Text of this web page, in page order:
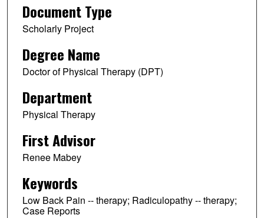
Document Type
Scholarly Project
Degree Name
Doctor of Physical Therapy (DPT)
Department
Physical Therapy
First Advisor
Renee Mabey
Keywords
Low Back Pain -- therapy; Radiculopathy -- therapy;
Case Reports